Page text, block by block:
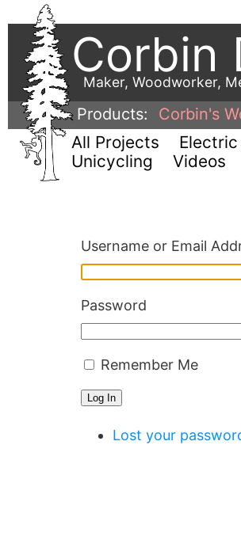
Corbin
Maker, Woodworker,
Products:
Corbin's
All Projects Electric
Unicycling
Videos
Username or Email
Password
Remember Me
Log In
Lost your